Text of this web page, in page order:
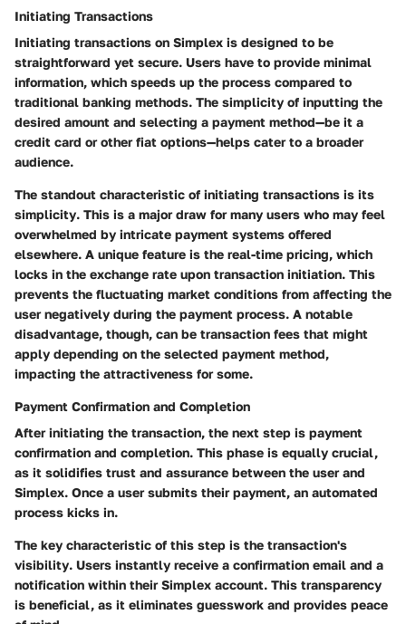
Initiating Transactions
Initiating transactions on Simplex is designed to be
straightforward yet secure. Users have to provide minimal
information, which speeds up the process compared to
traditional banking methods. The simplicity of inputting the
desired amount and selecting a payment method—be it a
credit card or other fiat options—helps cater to a broader
audience.
The standout characteristic of initiating transactions is its
simplicity. This is a major draw for many users who may feel
overwhelmed by intricate payment systems offered
elsewhere. A unique feature is the real-time pricing, which
locks in the exchange rate upon transaction initiation. This
prevents the fluctuating market conditions from affecting the
user negatively during the payment process. A notable
disadvantage, though, can be transaction fees that might
apply depending on the selected payment method,
impacting the attractiveness for some.
Payment Confirmation and Completion
After initiating the transaction, the next step is payment
confirmation and completion. This phase is equally crucial,
as it solidifies trust and assurance between the user and
Simplex. Once a user submits their payment, an automated
process kicks in.
The key characteristic of this step is the transaction's
visibility. Users instantly receive a confirmation email and a
notification within their Simplex account. This transparency
is beneficial, as it eliminates guesswork and provides peace